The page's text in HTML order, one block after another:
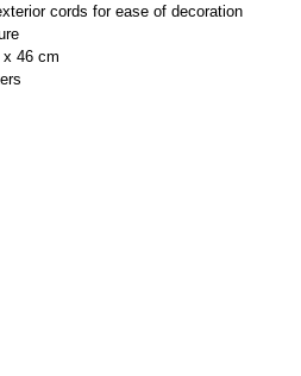
cords for ease of decoration
x 46 cm